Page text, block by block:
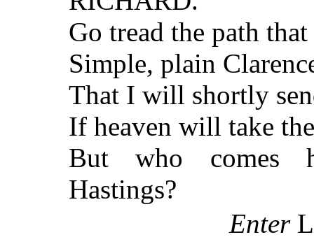
Go tread the path
Simple, plain
That I will shortly
If heaven will take
But who comes
Hastings?
Enter